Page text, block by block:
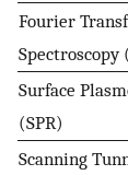
Fourier
Spectroscopy
Surface
(SPR)
Scanning